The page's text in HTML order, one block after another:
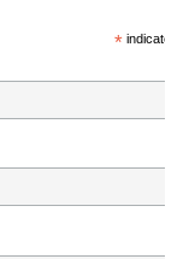
*indicates